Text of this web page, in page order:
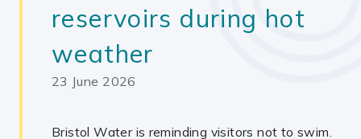
reservoirs during hot
weather
23 June 2026
Bristol Water is reminding visitors not to swim.